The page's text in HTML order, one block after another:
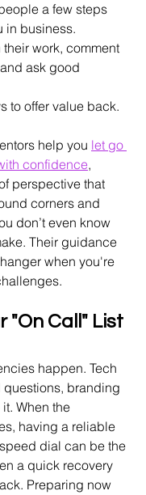
a few steps
in business.
work, comment
ask good
to offer value back.
help you let go
confidence,
perspective that
corners and
don’t even know
Their guidance
when you're
"On Call" List
happen. Tech
branding
When the
having a reliable
dial can be the
a quick recovery
Preparing now